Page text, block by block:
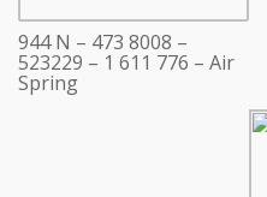
944 N – 473 8008 –
523229 – 1 611 776 – Air
Spring